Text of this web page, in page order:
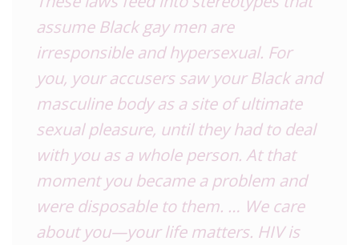
assume Black gay men are
irresponsible and hypersexual. For
you, your accusers saw your Black and
masculine body as a site of ultimate
sexual pleasure, until they had to deal
with you as a whole person. At that
moment you became a problem and
were disposable to them. … We care
about you—your life matters. HIV is